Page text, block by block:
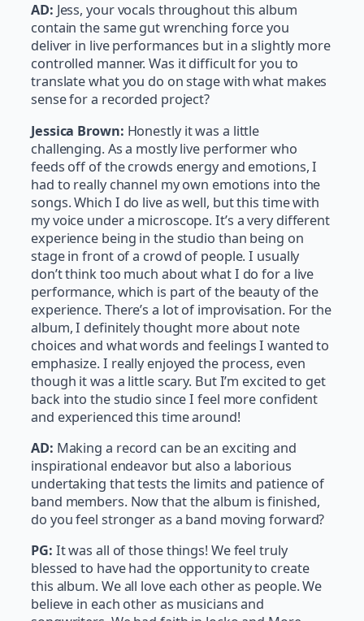
AD: Jess, your vocals throughout this album
contain the same gut wrenching force you
deliver in live performances but in a slightly more
controlled manner. Was it difficult for you to
translate what you do on stage with what makes
sense for a recorded project?
Jessica Brown: Honestly it was a little
challenging. As a mostly live performer who
feeds off of the crowds energy and emotions, I
had to really channel my own emotions into the
songs. Which I do live as well, but this time with
my voice under a microscope. It’s a very different
experience being in the studio than being on
stage in front of a crowd of people. I usually
don’t think too much about what I do for a live
performance, which is part of the beauty of the
experience. There’s a lot of improvisation. For the
album, I definitely thought more about note
choices and what words and feelings I wanted to
emphasize. I really enjoyed the process, even
though it was a little scary. But I’m excited to get
back into the studio since I feel more confident
and experienced this time around!
AD: Making a record can be an exciting and
inspirational endeavor but also a laborious
undertaking that tests the limits and patience of
band members. Now that the album is finished,
do you feel stronger as a band moving forward?
PG: It was all of those things! We feel truly
blessed to have had the opportunity to create
this album. We all love each other as people. We
believe in each other as musicians and